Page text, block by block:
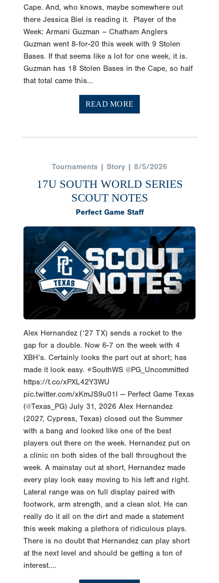
Cape. And, who knows, maybe somewhere out
there Jessica Biel is reading it. Player of the
Week: Armani Guzman – Chatham Anglers
Guzman went 8-for-20 this week with 9 Stolen
Bases. If that seems like a lot for one week, it is.
Guzman has 18 Stolen Bases in the Cape, so half
that total came this...
READ MORE
Tournaments | Story | 8/5/2026
17U SOUTH WORLD SERIES
SCOUT NOTES
Perfect Game Staff
Alex Hernandez (‘27 TX) sends a rocket to the
gap for a double. Now 6-7 on the week with 4
XBH’s. Certainly looks the part out at short; has
made it look easy. #SouthWS @PG_Uncommitted
https://t.co/xPXL42Y3WU
pic.twitter.com/xKmJS9u01l — Perfect Game Texas
(@Texas_PG) July 31, 2026 Alex Hernandez
(2027, Cypress, Texas) closed out the Summer
with a bang and looked like one of the best
players out there on the week. Hernandez put on
a clinic on both sides of the ball throughout the
week. A mainstay out at short, Hernandez made
every play look easy moving to his left and right.
Lateral range was on full display paired with
footwork, arm strength, and a clean slot. He can
really do it all on the dirt and made a statement
this week making a plethora of ridiculous plays.
There is no doubt that Hernandez can play short
at the next level and should be getting a ton of
interest....